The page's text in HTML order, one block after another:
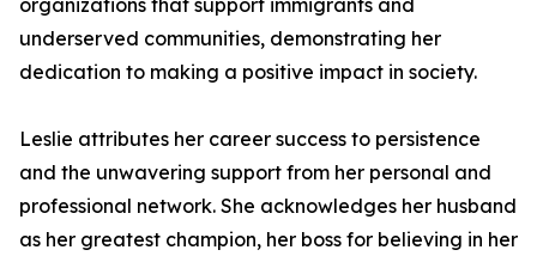
organizations that support immigrants and
underserved communities, demonstrating her
dedication to making a positive impact in society.
Leslie attributes her career success to persistence
and the unwavering support from her personal and
professional network. She acknowledges her husband
as her greatest champion, her boss for believing in her